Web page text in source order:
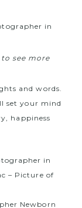
see more
and words.
set your mind
happiness
in
– Picture of
Newborn